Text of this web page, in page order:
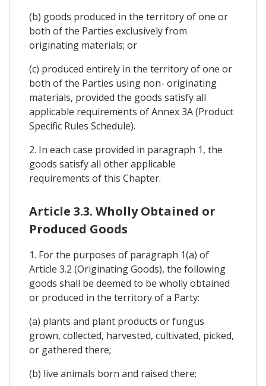
(b) goods produced in the territory of one or
both of the Parties exclusively from
originating materials; or
(c) produced entirely in the territory of one or
both of the Parties using non- originating
materials, provided the goods satisfy all
applicable requirements of Annex 3A (Product
Specific Rules Schedule).
2. In each case provided in paragraph 1, the
goods satisfy all other applicable
requirements of this Chapter.
Article 3.3. Wholly Obtained or
Produced Goods
1. For the purposes of paragraph 1(a) of
Article 3.2 (Originating Goods), the following
goods shall be deemed to be wholly obtained
or produced in the territory of a Party:
(a) plants and plant products or fungus
grown, collected, harvested, cultivated, picked,
or gathered there;
(b) live animals born and raised there;